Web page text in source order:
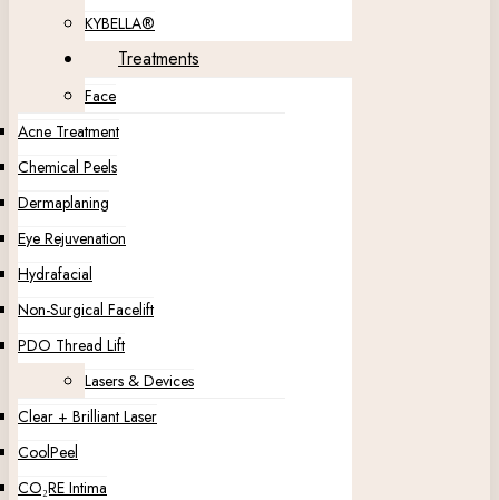
KYBELLA®
Treatments
Face
Acne Treatment
Chemical Peels
Dermaplaning
Eye Rejuvenation
Hydrafacial
Non-Surgical Facelift
PDO Thread Lift
Lasers & Devices
Clear + Brilliant Laser
CoolPeel
CO₂RE Intima